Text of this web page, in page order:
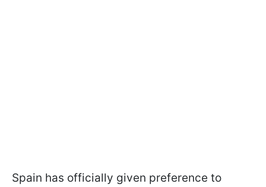
Spain has officially given preference to